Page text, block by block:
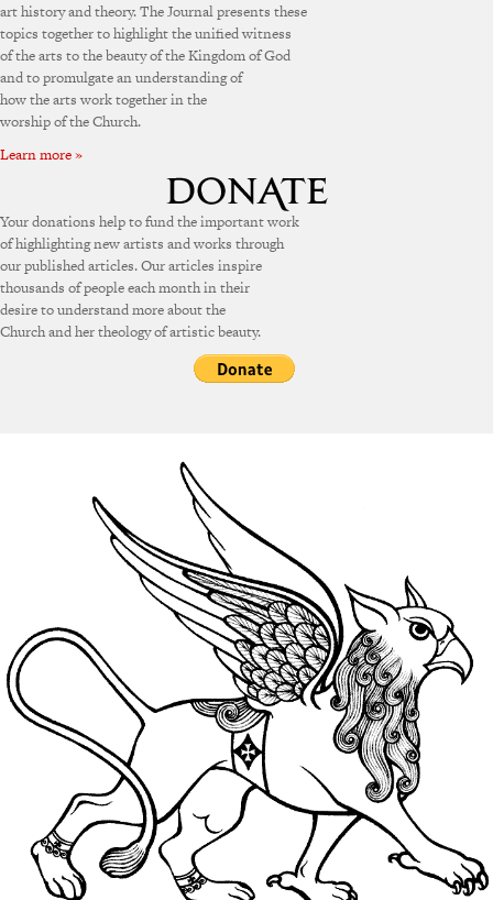
art history and theory. The Journal presents these
topics together to highlight the unified witness
of the arts to the beauty of the Kingdom of God
and to promulgate an understanding of
how the arts work together in the
worship of the Church.
Learn more »
Your donations help to fund the important work
of highlighting new artists and works through
our published articles. Our articles inspire
thousands of people each month in their
desire to understand more about the
Church and her theology of artistic beauty.